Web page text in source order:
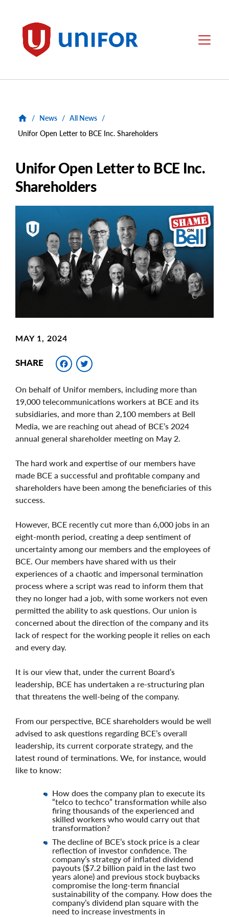
Unifor Menu
/ News / All News /
Unifor Open Letter to BCE Inc. Shareholders
Unifor Open Letter to BCE Inc.
Shareholders
Main
Image
Image
MAY 1, 2024
SHARE Facebook
On behalf of Unifor members, including more than
19,000 telecommunications workers at BCE and its
subsidiaries, and more than 2,100 members at Bell
Media, we are reaching out ahead of BCE’s 2024
annual general shareholder meeting on May 2.
The hard work and expertise of our members have
made BCE a successful and profitable company and
shareholders have been among the beneficiaries of this
success.
However, BCE recently cut more than 6,000 jobs in an
eight-month period, creating a deep sentiment of
uncertainty among our members and the employees of
BCE. Our members have shared with us their
experiences of a chaotic and impersonal termination
process where a script was read to inform them that
they no longer had a job, with some workers not even
permitted the ability to ask questions. Our union is
concerned about the direction of the company and its
lack of respect for the working people it relies on each
and every day.
It is our view that, under the current Board’s
leadership, BCE has undertaken a re-structuring plan
that threatens the well-being of the company.
From our perspective, BCE shareholders would be well
advised to ask questions regarding BCE’s overall
leadership, its current corporate strategy, and the
latest round of terminations. We, for instance, would
like to know:
How does the company plan to execute its
“telco to techco” transformation while also
firing thousands of the experienced and
skilled workers who would carry out that
transformation?
The decline of BCE’s stock price is a clear
reflection of investor confidence. The
company’s strategy of inflated dividend
payouts ($7.2 billion paid in the last two
years alone) and previous stock buybacks
compromise the long-term financial
sustainability of the company. How does the
company’s dividend plan square with the
need to increase investments in